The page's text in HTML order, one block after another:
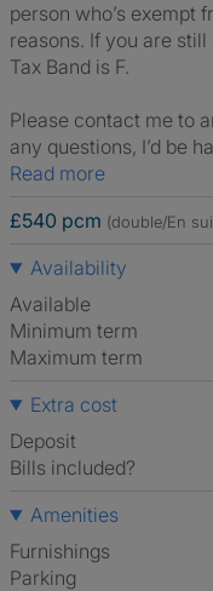
person who’s exempt
reasons. If you are
Tax Band is F.
Please contact me to
any questions, I’d be
Read more
£540 pcm (double/En
Availability
Available
Minimum term
Maximum term
Extra cost
Deposit
Bills included?
Amenities
Furnishings
Parking